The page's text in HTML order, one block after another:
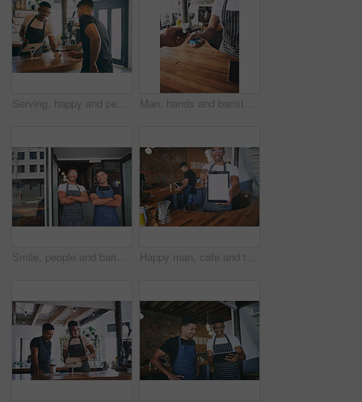
Serving, happy and people in coffee shop at counter for service with drink, beverage and order. Restaurant, cafeteria and man talking to barista with card machine for payment, checkout and purchase Man, hands and barista with pos machine or phone for payment, checkout or scan on counter. Customer, cashier and tap to pay with mobile smartphone for wireless transaction or purchase in coffee shop
Smile, people and barista with arms crossed at cafe for teamwork, customer service and hospitality. Portrait, men or doorway for welcome, collaboration and ambition with friendly staff at coffee shop Happy man, cafe and tablet screen with mockup for advertising or marketing in restaurant. Male person, barista or waiter with smile, technology display or space for online startup in coffee shop